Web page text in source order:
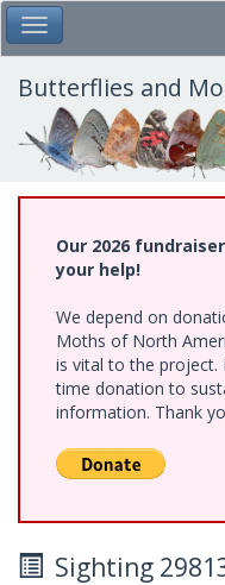
Skip
to
main
content
Toggle Main Menu
Butterflies and
Our 2026
your help!
We depend on
Moths of North
is vital to the project.
time donation to
information. Thank
Sighting